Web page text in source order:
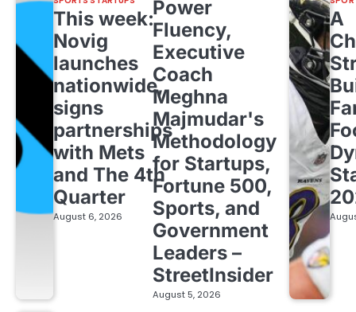
This week:
Novig
launches
nationwide,
signs
partnerships
with Mets
and The 4th
Quarter
August 6, 2026
Power
Fluency,
Executive
Coach
Meghna
Majmudar's
Methodology
for Startups,
Fortune 500,
Sports, and
Government
Leaders –
StreetInsider
August 5, 2026
A